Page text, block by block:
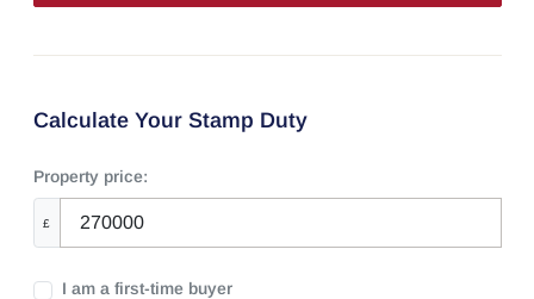
Calculate Your Stamp Duty
Property price:
£
I am a first-time buyer